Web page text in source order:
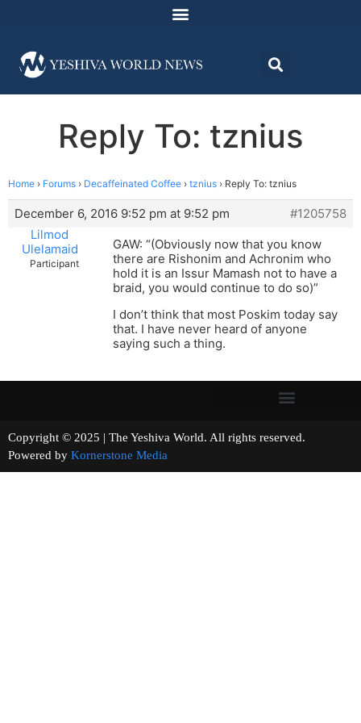
Reply To: tznius
Home › Forums › Decaffeinated Coffee › tznius › Reply To: tznius
December 6, 2016 9:52 pm at 9:52 pm
#1205758
Lilmod
Ulelamaid
Participant
GAW: “(Obviously now that you know
there are Rishonim and Achronim who
hold it is an Issur Mamash not to have a
braid, you would continue to do so)”
I don’t think that most Poskim today say
that. I have never heard of anyone
saying such a thing.
Copyright © 2025 | The Yeshiva World. All rights reserved.
Powered by Kornerstone Media